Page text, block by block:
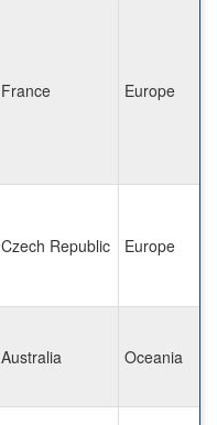
France Europe
Czech Republic Europe
Australia Oceania